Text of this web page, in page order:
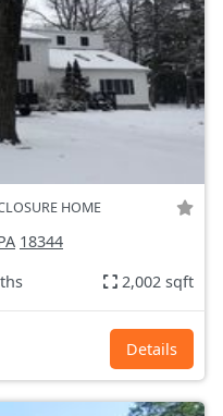
HOME
18344
2,002 sqft
Details